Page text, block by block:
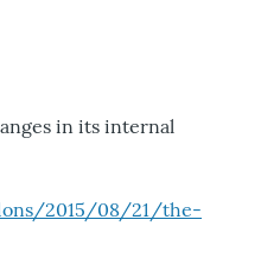
in its internal
2015/08/21/the-